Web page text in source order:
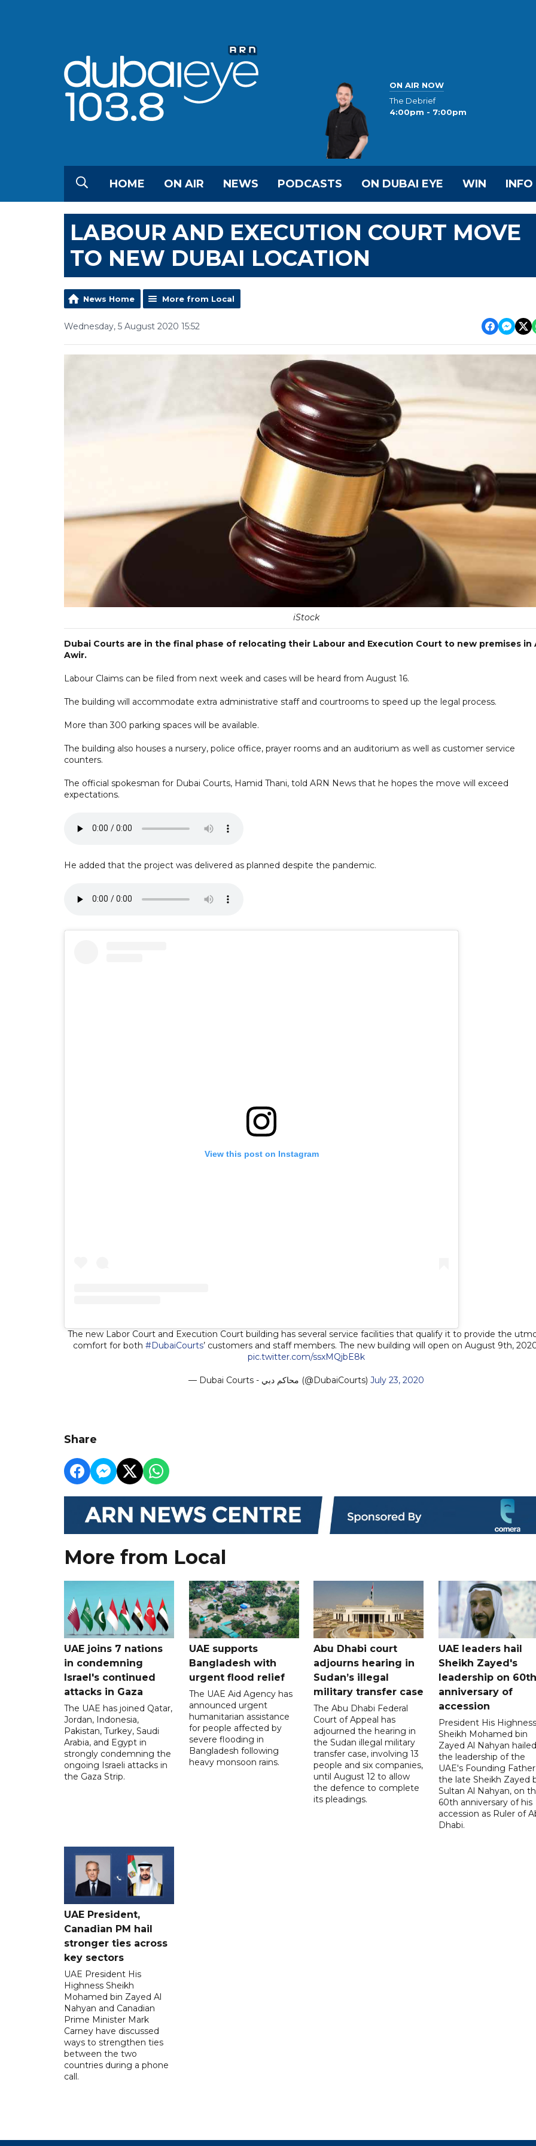
ON AIR NOW
The Debrief
4:00pm - 7:00pm
HOME ON AIR NEWS PODCASTS ON DUBAI EYE WIN INFO
LABOUR AND EXECUTION COURT MOVE
TO NEW DUBAI LOCATION
News Home More from Local
Wednesday, 5 August 2020 15:52
iStock
Dubai Courts are in the final phase of relocating their Labour and Execution Court to new premises in
Awir.
Labour Claims can be filed from next week and cases will be heard from August 16.
The building will accommodate extra administrative staff and courtrooms to speed up the legal process.
More than 300 parking spaces will be available.
The building also houses a nursery, police office, prayer rooms and an auditorium as well as customer service
counters.
The official spokesman for Dubai Courts, Hamid Thani, told ARN News that he hopes the move will exceed
expectations.
He added that the project was delivered as planned despite the pandemic.
View this post on Instagram
The new Labor Court and Execution Court building has several service facilities that qualify it to provide the
comfort for both #DubaiCourts’ customers and staff members. The new building will open on August 9th,
pic.twitter.com/ssxMQjbE8k
— Dubai Courts - محاكم دبي (@DubaiCourts) July 23, 2020
Share
More from Local
UAE joins 7 nations
in condemning
Israel's continued
attacks in Gaza
The UAE has joined Qatar,
Jordan, Indonesia,
Pakistan, Turkey, Saudi
Arabia, and Egypt in
strongly condemning the
ongoing Israeli attacks in
the Gaza Strip.
UAE supports
Bangladesh with
urgent flood relief
The UAE Aid Agency has
announced urgent
humanitarian assistance
for people affected by
severe flooding in
Bangladesh following
heavy monsoon rains.
Abu Dhabi court
adjourns hearing in
Sudan’s illegal
military transfer case
The Abu Dhabi Federal
Court of Appeal has
adjourned the hearing in
the Sudan illegal military
transfer case, involving 13
people and six companies,
until August 12 to allow
the defence to complete
its pleadings.
UAE leaders hail
Sheikh Zayed's
leadership on 60th
anniversary of
accession
President His Highness
Sheikh Mohamed bin
Zayed Al Nahyan hailed
the leadership of the
UAE's Founding
the late Sheikh Zayed
Sultan Al Nahyan, on
60th anniversary of his
accession as Ruler of
Dhabi.
UAE President,
Canadian PM hail
stronger ties across
key sectors
UAE President His
Highness Sheikh
Mohamed bin Zayed Al
Nahyan and Canadian
Prime Minister Mark
Carney have discussed
ways to strengthen ties
between the two
countries during a phone
call.